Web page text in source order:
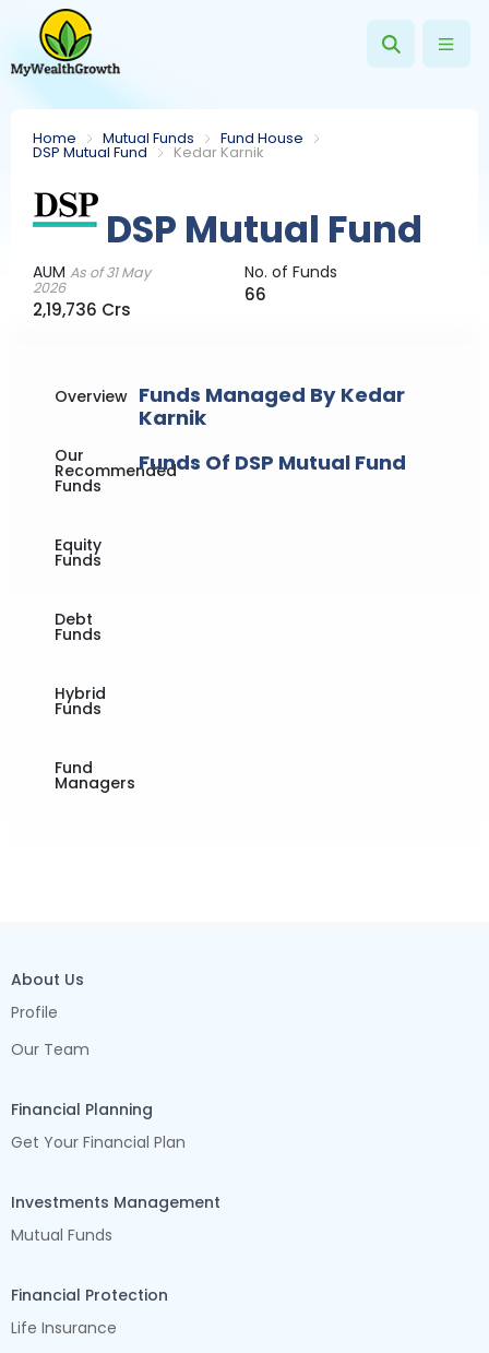
Home Mutual Funds Fund House
DSP Mutual Fund Kedar Karnik
DSP Mutual Fund
AUMAs of 31 May
2026
2,19,736 Crs
No. of Funds
66
Overview
Our
Recommended
Funds
Equity
Funds
Debt
Funds
Hybrid
Funds
Fund
Managers
Funds Managed By Kedar
Karnik
Funds Of DSP Mutual Fund
About Us
Profile
Our Team
Financial Planning
Get Your Financial Plan
Investments Management
Mutual Funds
Financial Protection
Life Insurance